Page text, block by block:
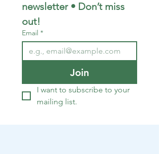
newsletter • Don’t miss
out!
Email *
Join
I want to subscribe to your
mailing list.